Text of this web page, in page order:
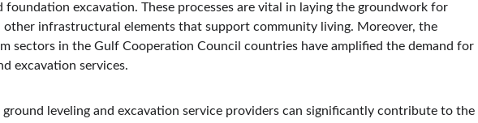
foundation excavation. These processes are vital in laying the groundwork for
other infrastructural elements that support community living. Moreover, the
sectors in the Gulf Cooperation Council countries have amplified the demand for
excavation services.
leveling and excavation service providers can significantly contribute to the